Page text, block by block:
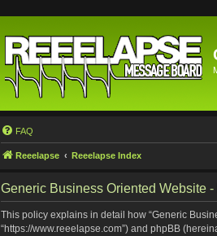
FAQ
Reeelapse Reeelapse Index
Generic Business Oriented Website
This policy explains in detail how “Generic
“https://www.reeelapse.com”) and phpBB